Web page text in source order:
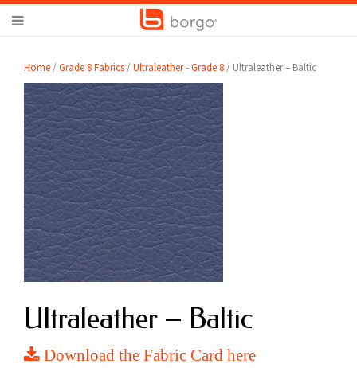
Home /Grade 8 Fabrics /Ultraleather - Grade 8 / Ultraleather – Baltic
Ultraleather – Baltic
Download the Fabric Card here